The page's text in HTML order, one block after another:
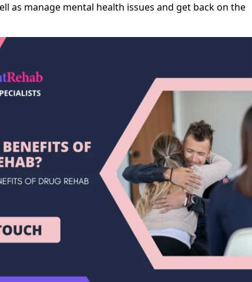
as manage mental health issues and get back on the